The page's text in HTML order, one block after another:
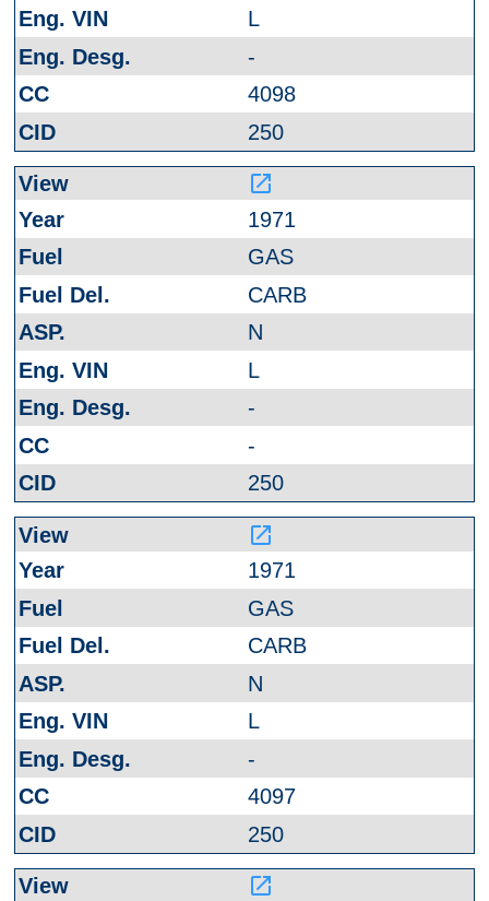
L
-
4098
250
launch
1971
GAS
CARB
N
L
-
-
250
launch
1971
GAS
CARB
N
L
-
4097
250
launch